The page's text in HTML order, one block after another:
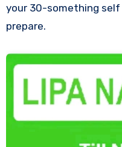
your 30-something
prepare.